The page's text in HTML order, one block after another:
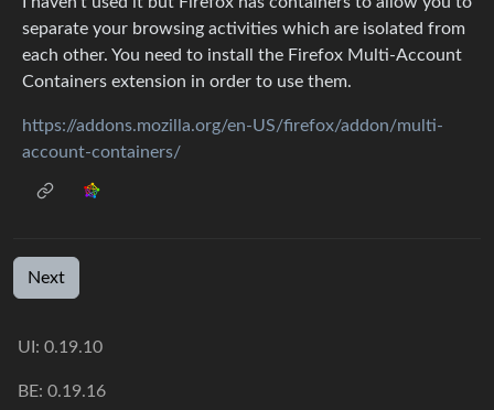
separate your browsing activities which are isolated from
each other. You need to install the Firefox Multi-Account
Containers extension in order to use them.
https://addons.mozilla.org/en-US/firefox/addon/multi-
account-containers/
Next
UI: 0.19.10
BE: 0.19.16